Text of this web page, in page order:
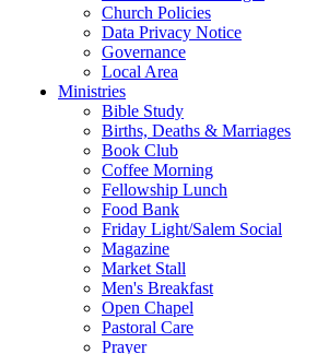
Church Policies
Data Privacy Notice
Governance
Local Area
Ministries
Bible Study
Births, Deaths & Marriages
Book Club
Coffee Morning
Fellowship Lunch
Food Bank
Friday Light/Salem Social
Magazine
Market Stall
Men's Breakfast
Open Chapel
Pastoral Care
Prayer